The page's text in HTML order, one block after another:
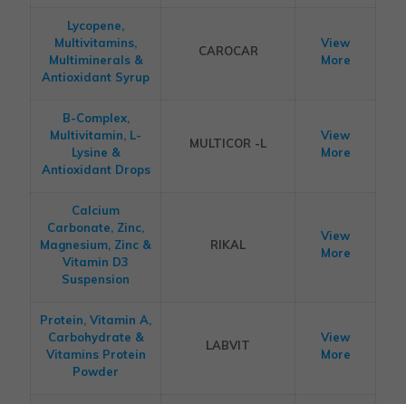
Lycopene,
Multivitamins,
Multiminerals &
Antioxidant Syrup
CAROCAR
View
More
B-Complex,
Multivitamin, L-
Lysine &
Antioxidant Drops
MULTICOR -L
View
More
Calcium
Carbonate, Zinc,
Magnesium, Zinc &
Vitamin D3
Suspension
RIKAL
View
More
Protein, Vitamin A,
Carbohydrate &
Vitamins Protein
Powder
LABVIT
View
More